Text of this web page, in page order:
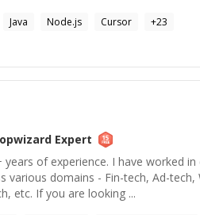
Java Node.js Cursor +23
Expert
of experience. I have worked
various domains - Fin-tech, Ad-tech,
etc. If you are looking ...